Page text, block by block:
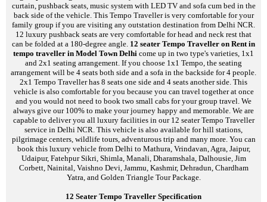
curtain, pushback seats, music system with LED TV and sofa cum bed in the
back side of the vehicle. This Tempo Traveller is very comfortable for your
family group if you are visiting any outstation destination from Delhi NCR.
12 luxury pushback seats are very comfortable for head and neck rest that
can be folded at a 180-degree angle. 12 seater Tempo Traveller on Rent in
tempo traveller in Model Town Delhi come up in two type's varieties, 1x1
and 2x1 seating arrangement. If you choose 1x1 Tempo, the seating
arrangement will be 4 seats both side and a sofa in the backside for 4 people.
2x1 Tempo Traveller has 8 seats one side and 4 seats another side. This
vehicle is also comfortable for you because you can travel together at once
and you would not need to book two small cabs for your group travel. We
always give our 100% to make your journey happy and memorable. We are
capable to deliver you all luxury facilities in our 12 seater Tempo Traveller
service in Delhi NCR. This vehicle is also available for hill stations,
pilgrimage centers, wildlife tours, adventurous trip and many more. You can
book this luxury vehicle from Delhi to Mathura, Vrindavan, Agra, Jaipur,
Udaipur, Fatehpur Sikri, Shimla, Manali, Dharamshala, Dalhousie, Jim
Corbett, Nainital, Vaishno Devi, Jammu, Kashmir, Dehradun, Chardham
Yatra, and Golden Triangle Tour Package.
12 Seater Tempo Traveller Specification